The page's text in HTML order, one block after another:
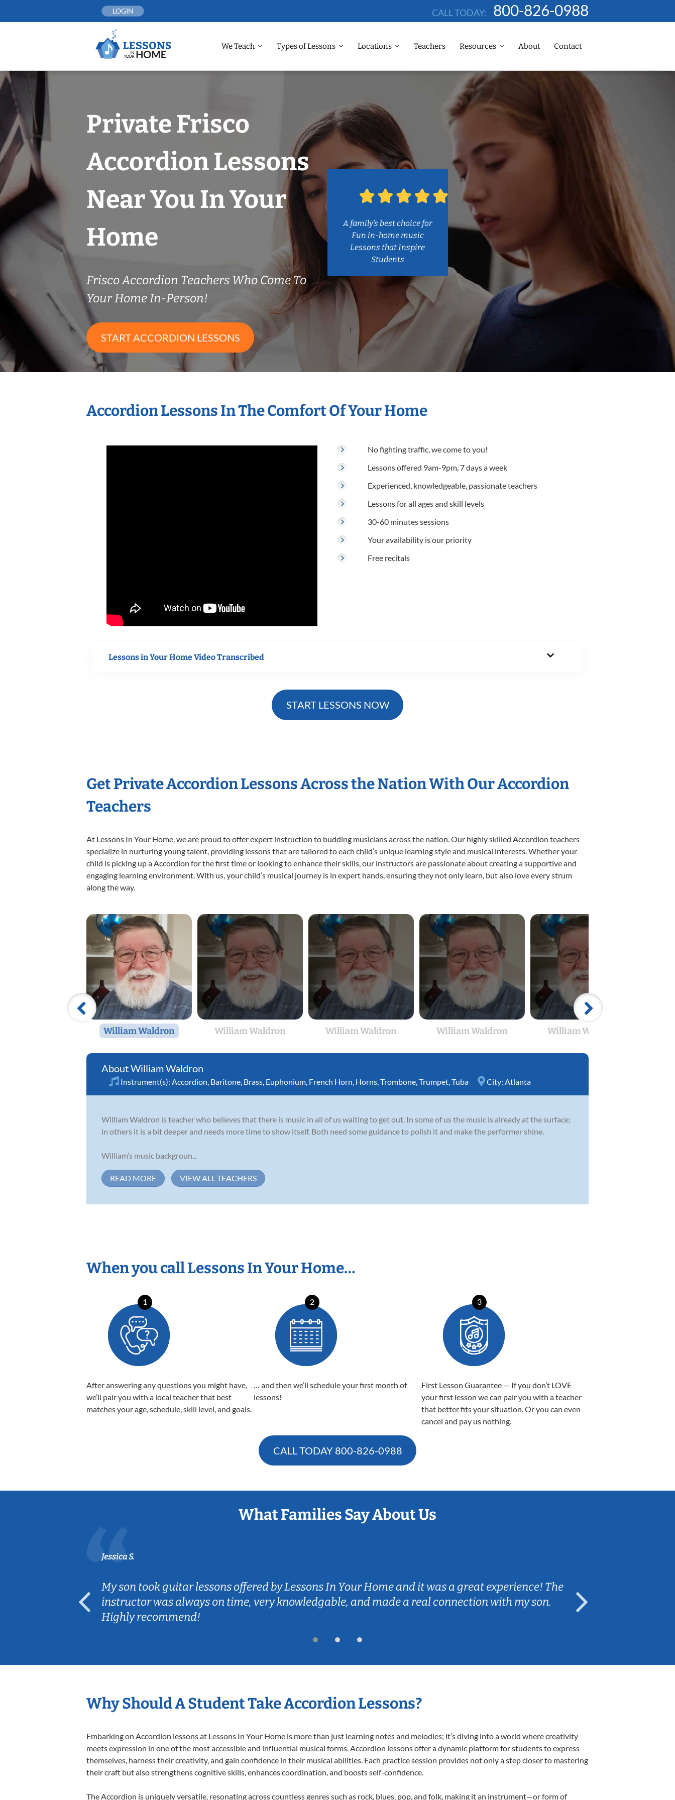
LOGIN CALL TODAY: 800-826-0988
We Teach Types of Lessons Locations Teachers Resources About Contact
Private Frisco
Accordion Lessons
Near You In Your
Home
Frisco Accordion Teachers Who Come To
Your Home In-Person!
START ACCORDION LESSONS
A family’s best choice for
Fun in-home music
Lessons that Inspire
Students
Accordion Lessons In The Comfort Of Your Home
No fighting traffic, we come to you!
Lessons offered 9am-9pm, 7 days a week
Experienced, knowledgeable, passionate teachers
Lessons for all ages and skill levels
30-60 minutes sessions
Your availability is our priority
Free recitals
Lessons in Your Home Video Transcribed
START LESSONS NOW
Get Private Accordion Lessons Across the Nation With Our Accordion
Teachers
At Lessons In Your Home, we are proud to offer expert instruction to budding musicians across the nation. Our highly skilled Accordion teachers
specialize in nurturing young talent, providing lessons that are tailored to each child’s unique learning style and musical interests. Whether your
child is picking up a Accordion for the first time or looking to enhance their skills, our instructors are passionate about creating a supportive and
engaging learning environment. With us, your child’s musical journey is in expert hands, ensuring they not only learn, but also love every strum
along the way.
William Waldron William Waldron William Waldron William Waldron William Waldron
William Waldron
Instrument(s): Accordion Baritone Brass Euphonium French Horn Horns Trombone Trumpet Tuba City: Atlanta
William Waldron is teacher who believes that there is music in all of us waiting to get out. In some of us the music is already at the surface;
in others it is a bit deeper and needs more time to show itself. Both need some guidance to polish it and make the performer shine.
William’s music backgroun...
READ MORE VIEW ALL TEACHERS
When you call Lessons In Your Home…
1
After answering any questions you might have,
we’ll pair you with a local teacher that best
matches your age, schedule, skill level, and goals.
2
… and then we’ll schedule your first month of
lessons!
3
First Lesson Guarantee — If you don’t LOVE
your first lesson we can pair you with a teacher
that better fits your situation. Or you can even
cancel and pay us nothing.
CALL TODAY 800-826-0988
What Families Say About Us
Jessica S.
My son took guitar lessons offered by Lessons In Your Home and it was a great experience! The
instructor was always on time, very knowledgable, and made a real connection with my son.
Highly recommend!
Why Should A Student Take Accordion Lessons?
Embarking on Accordion lessons at Lessons In Your Home is more than just learning notes and melodies; it’s diving into a world where creativity
meets expression in one of the most accessible and influential musical forms. Accordion lessons offer a dynamic platform for students to express
themselves, harness their creativity, and gain confidence in their musical abilities. Each practice session provides not only a step closer to mastering
their craft but also strengthens cognitive skills, enhances coordination, and boosts self-confidence.
The Accordion is uniquely versatile, resonating across countless genres such as rock, blues, pop, and folk, making it an instrument—or form of